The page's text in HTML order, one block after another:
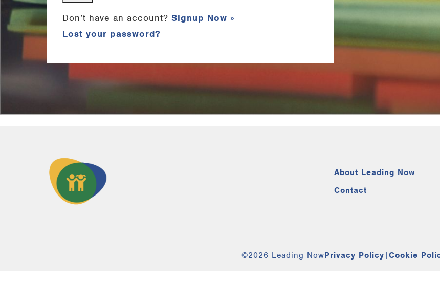
Don’t have an account? Signup Now »
Lost your password?
About Leading Now
Contact
©2026 Leading NowPrivacy Policy | Cookie